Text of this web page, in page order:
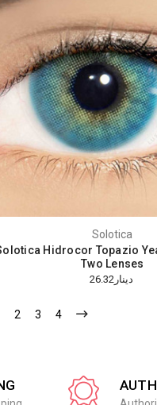
Solotica
Hidrocor Topazio
Two Lenses
دينار26.32
2 3 4